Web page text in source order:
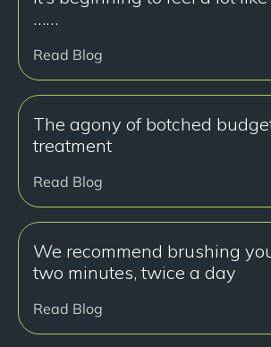
……
Read Blog
The agony of botched
treatment
Read Blog
We recommend brushing
two minutes, twice a day
Read Blog